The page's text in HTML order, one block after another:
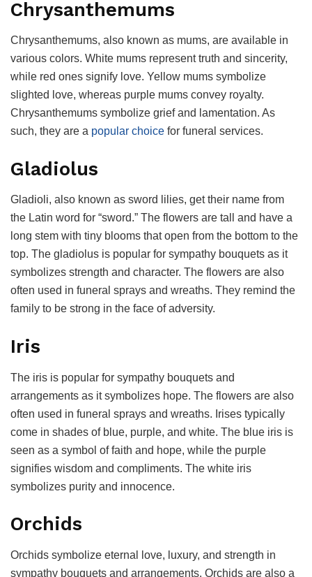
Chrysanthemums
Chrysanthemums, also known as mums, are available in
various colors. White mums represent truth and sincerity,
while red ones signify love. Yellow mums symbolize
slighted love, whereas purple mums convey royalty.
Chrysanthemums symbolize grief and lamentation. As
such, they are a popular choice for funeral services.
Gladiolus
Gladioli, also known as sword lilies, get their name from
the Latin word for “sword.” The flowers are tall and have a
long stem with tiny blooms that open from the bottom to the
top. The gladiolus is popular for sympathy bouquets as it
symbolizes strength and character. The flowers are also
often used in funeral sprays and wreaths. They remind the
family to be strong in the face of adversity.
Iris
The iris is popular for sympathy bouquets and
arrangements as it symbolizes hope. The flowers are also
often used in funeral sprays and wreaths. Irises typically
come in shades of blue, purple, and white. The blue iris is
seen as a symbol of faith and hope, while the purple
signifies wisdom and compliments. The white iris
symbolizes purity and innocence.
Orchids
Orchids symbolize eternal love, luxury, and strength in
sympathy bouquets and arrangements. Orchids are also a